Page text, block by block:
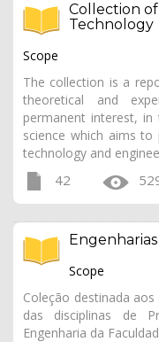
Collection
Technology
Scope
The collection is a
theoretical and
permanent interest,
science which aims
technology and
42
Scope
Coleção destinada
das disciplinas de
Engenharia da